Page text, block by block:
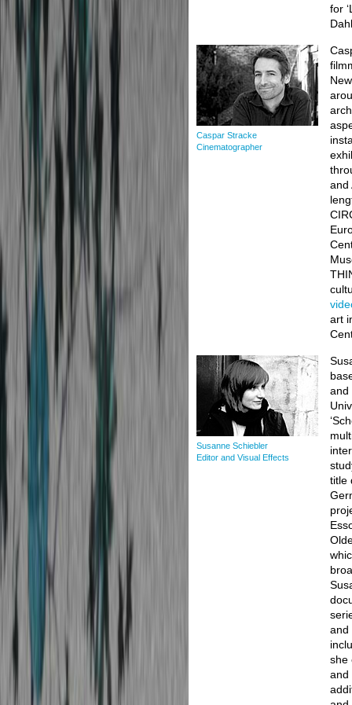
for
Caspar Stracke
Cinematographer
and
art
Susanne Schiebler
Editor and Visual Effects
and
title
and
she
and